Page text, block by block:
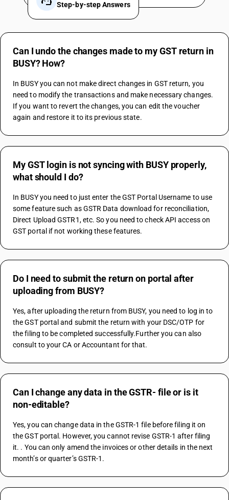
Step-by-step Answers
Can I undo the changes made to my GST return in
BUSY? How?
In BUSY you can not make direct changes in GST return, you
need to modify the transactions and make necessary changes.
If you want to revert the changes, you can edit the voucher
again and restore it to its previous state.
My GST login is not syncing with BUSY properly,
what should I do?
In BUSY you need to just enter the GST Portal Username to use
some feature such as GSTR Data download for reconciliation,
Direct Upload GSTR1, etc. So you need to check API access on
GST portal if not working these features.
Do I need to submit the return on portal after
uploading from BUSY?
Yes, after uploading the return from BUSY, you need to log in to
the GST portal and submit the return with your DSC/OTP for
the filing to be completed successfully.Further you can also
consult to your CA or Accountant for that.
Can I change any data in the GSTR- file or is it
non-editable?
Yes, you can change data in the GSTR-1 file before filing it on
the GST portal. However, you cannot revise GSTR-1 after filing
it. . You can only amend the invoices or other details in the next
month’s or quarter’s GSTR-1.